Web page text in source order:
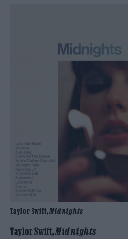
Taylor Swift,Midnights
Taylor Swift,Midnights